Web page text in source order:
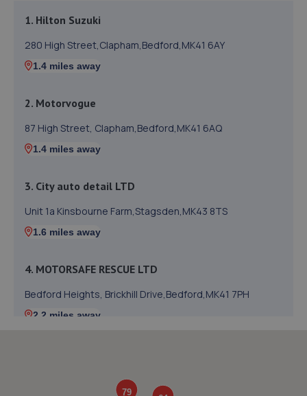
1. Hilton Suzuki
280 High Street,Clapham,Bedford,MK41 6AY
1.4 miles away
2. Motorvogue
87 High Street, Clapham,Bedford,MK41 6AQ
1.4 miles away
3. City auto detail LTD
Unit 1a Kinsbourne Farm,Stagsden,MK43 8TS
1.6 miles away
4. MOTORSAFE RESCUE LTD
Bedford Heights, Brickhill Drive,Bedford,MK41 7PH
2.2 miles away
84-92 Midland Road,Bedford,MK40 1QH